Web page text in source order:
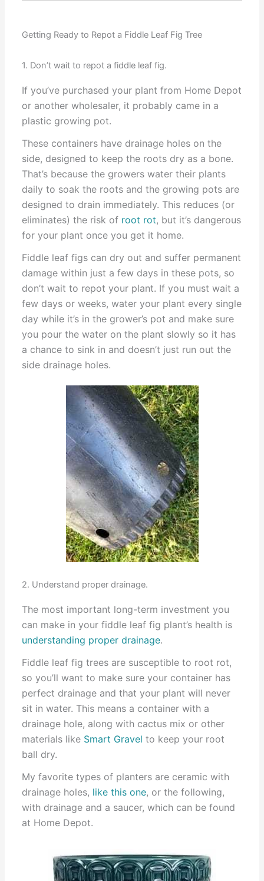
Getting Ready to Repot a Fiddle Leaf Fig Tree
1. Don’t wait to repot a fiddle leaf fig.
If you’ve purchased your plant from Home Depot
or another wholesaler, it probably came in a
plastic growing pot.
These containers have drainage holes on the
side, designed to keep the roots dry as a bone.
That’s because the growers water their plants
daily to soak the roots and the growing pots are
designed to drain immediately. This reduces (or
eliminates) the risk of root rot, but it’s dangerous
for your plant once you get it home.
Fiddle leaf figs can dry out and suffer permanent
damage within just a few days in these pots, so
don’t wait to repot your plant. If you must wait a
few days or weeks, water your plant every single
day while it’s in the grower’s pot and make sure
you pour the water on the plant slowly so it has
a chance to sink in and doesn’t just run out the
side drainage holes.
2. Understand proper drainage.
The most important long-term investment you
can make in your fiddle leaf fig plant’s health is
understanding proper drainage.
Fiddle leaf fig trees are susceptible to root rot,
so you’ll want to make sure your container has
perfect drainage and that your plant will never
sit in water. This means a container with a
drainage hole, along with cactus mix or other
materials like Smart Gravel to keep your root
ball dry.
My favorite types of planters are ceramic with
drainage holes, like this one, or the following,
with drainage and a saucer, which can be found
at Home Depot.